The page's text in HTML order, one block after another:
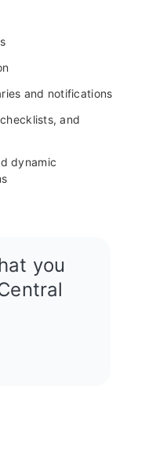
and notifications
and
dynamic
you